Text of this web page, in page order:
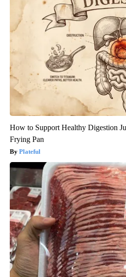
How to Support Healthy Digestion
Frying Pan
Plateful